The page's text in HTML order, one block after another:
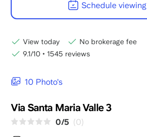
10 Photo's
Via Santa Maria Valle 3
0/5 (0)
Schedule viewing
View today
No brokerage fee
9.1/10 • 1545 reviews